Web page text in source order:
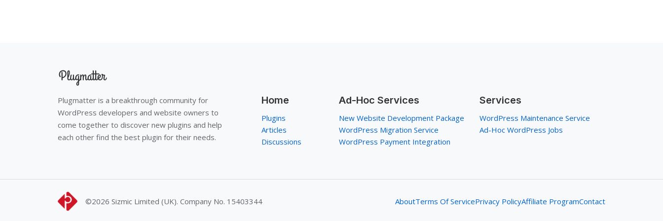
Plugmatter is a breakthrough community for
WordPress developers and website owners to
come together to discover new plugins and help
each other find the best plugin for their needs.
Home
Plugins
Articles
Discussions
Ad-Hoc Services
New Website Development Package
WordPress Migration Service
WordPress Payment Integration
Services
WordPress Maintenance Service
Ad-Hoc WordPress Jobs
©2026 Sizmic Limited (UK). Company No. 15403344 AboutTerms Of ServicePrivacy PolicyAffiliate ProgramContact